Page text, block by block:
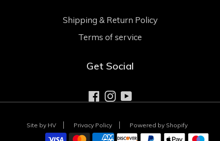
Shipping & Return Policy
Terms of service
Get Social
FacebookInstagram
YouTube
Site by HV Privacy Policy Powered by Shopify